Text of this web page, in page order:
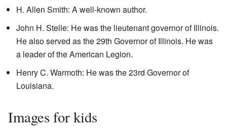
H. Allen Smith: A well-known author.
John H. Stelle: He was the lieutenant governor of Illinois.
He also served as the 29th Governor of Illinois. He was
a leader of the American Legion.
Henry C. Warmoth: He was the 23rd Governor of
Louisiana.
Images for kids